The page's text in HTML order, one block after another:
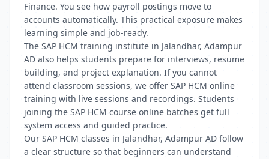
Finance. You see how payroll postings move to
accounts automatically. This practical exposure makes
learning simple and job-ready.
The SAP HCM training institute in Jalandhar, Adampur
AD also helps students prepare for interviews, resume
building, and project explanation. If you cannot
attend classroom sessions, we offer SAP HCM online
training with live sessions and recordings. Students
joining the SAP HCM course online batches get full
system access and guided practice.
Our SAP HCM classes in Jalandhar, Adampur AD follow
a clear structure so that beginners can understand